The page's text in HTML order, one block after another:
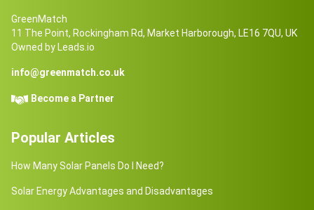
GreenMatch
11 The Point, Rockingham Rd, Market Harborough, LE16 7QU, UK
Owned by Leads.io
info@greenmatch.co.uk
Become a Partner
Popular Articles
How Many Solar Panels Do I Need?
Solar Energy Advantages and Disadvantages